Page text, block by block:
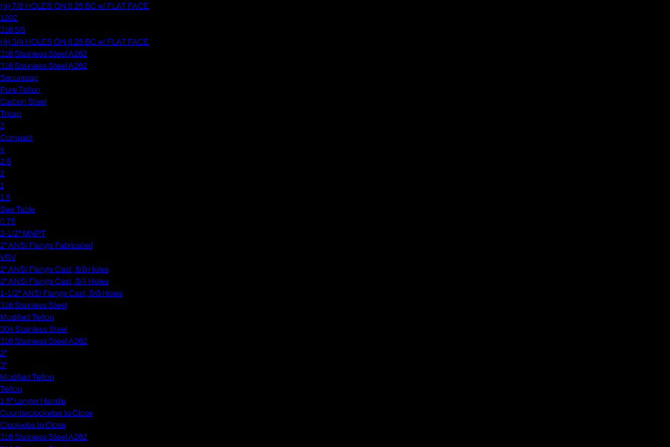
(4) 7/8 HOLES ON 6.25 BC w/ FLAT FACE
1202
316 SS
(4) 3/4 HOLES ON 6.25 BC w/ FLAT FACE
316 Stainless Steel A262
316 Stainless Steel A262
Securecap
Pure Teflon
Carbon Steel
Tricap
3
Compact
4
2.5
2
1
1.5
See Table
0.75
2-1/2" MNPT
2" ANSI Flange Fabricated
VRV
2" ANSI Flange Cast, 5/8 Holes
2" ANSI Flange Cast, 3/4 Holes
1-1/2" ANSI Flange Cast, 5/8 Holes
316 Stainless Steel
Modified Teflon
304 Stainless Steel
316 Stainless Steel A262
2"
3"
Modified Teflon
Teflon
1.5" Longer Handle
Counterclockwise to Close
Clockwise to Close
316 Stainless Steel A262